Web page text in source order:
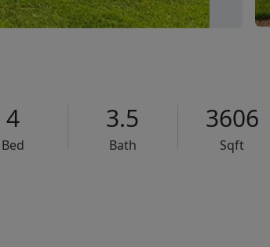
4
Bed
3.5
Bath
3606
Sqft